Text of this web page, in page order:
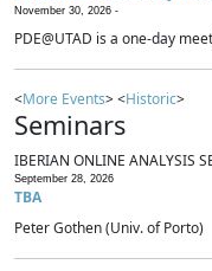
November 30, 2026 -
PDE@UTAD is a one-day
<More Events> <Historic>
Seminars
IBERIAN ONLINE ANALYSIS
September 28, 2026
TBA
Peter Gothen (Univ. of Porto)